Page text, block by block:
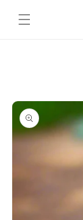
content